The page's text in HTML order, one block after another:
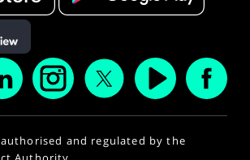
and regulated by the